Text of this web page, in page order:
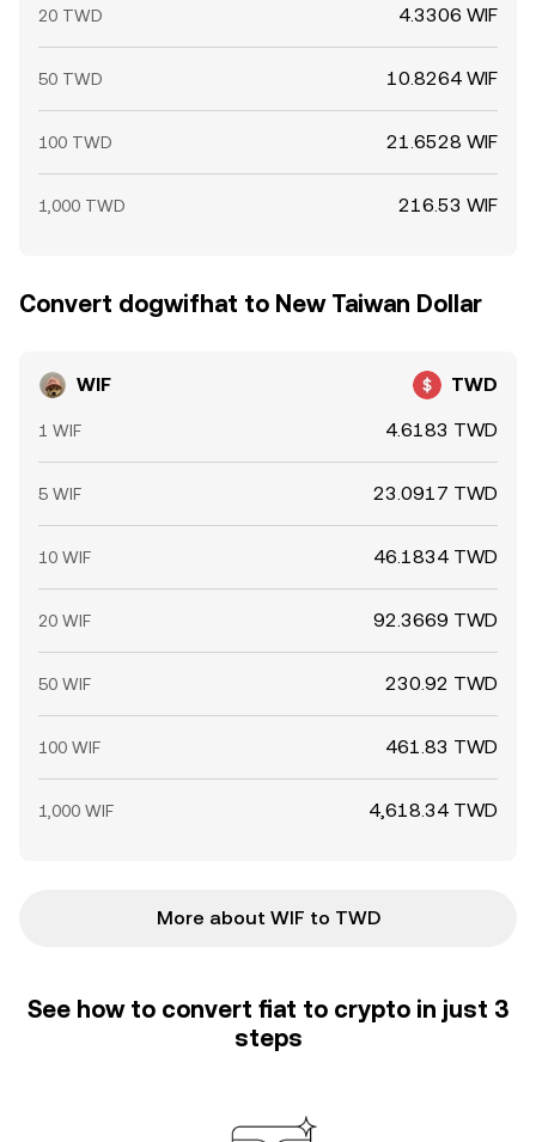
20 TWD 4.3306 WIF
50 TWD 10.8264 WIF
100 TWD 21.6528 WIF
1,000 TWD 216.53 WIF
Convert dogwifhat to New Taiwan Dollar
WIF TWD
1 WIF 4.6183 TWD
5 WIF 23.0917 TWD
10 WIF 46.1834 TWD
20 WIF 92.3669 TWD
50 WIF 230.92 TWD
100 WIF 461.83 TWD
1,000 WIF 4,618.34 TWD
More about WIF to TWD
See how to convert fiat to crypto in just 3
steps